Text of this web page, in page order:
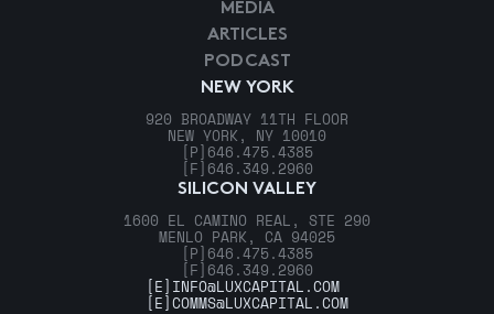
NEW YORK
920 BROADWAY 11TH FLOOR
NEW YORK, NY 10010
[P] 646.475.4385
[F] 646.349.2960
SILICON VALLEY
1600 EL CAMINO REAL, STE 290
MENLO PARK, CA 94025
[P] 646.475.4385
[F] 646.349.2960
MEDIA
ARTICLES
PODCAST
[E] INFO@LUXCAPITAL.COM
[E]COMMS@LUXCAPITAL.COM